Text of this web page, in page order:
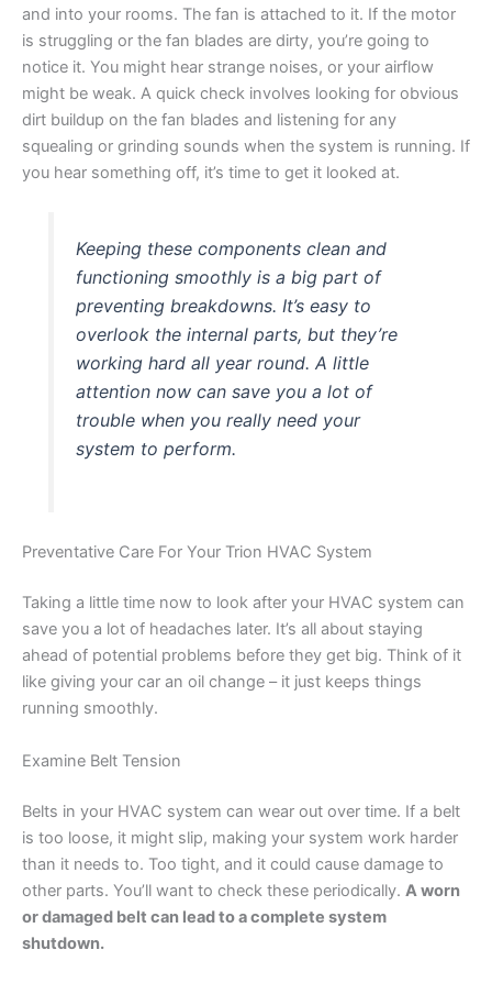
and into your rooms. The fan is attached to it. If the motor
is struggling or the fan blades are dirty, you’re going to
notice it. You might hear strange noises, or your airflow
might be weak. A quick check involves looking for obvious
dirt buildup on the fan blades and listening for any
squealing or grinding sounds when the system is running. If
you hear something off, it’s time to get it looked at.
Keeping these components clean and
functioning smoothly is a big part of
preventing breakdowns. It’s easy to
overlook the internal parts, but they’re
working hard all year round. A little
attention now can save you a lot of
trouble when you really need your
system to perform.
Preventative Care For Your Trion HVAC System
Taking a little time now to look after your HVAC system can
save you a lot of headaches later. It’s all about staying
ahead of potential problems before they get big. Think of it
like giving your car an oil change – it just keeps things
running smoothly.
Examine Belt Tension
Belts in your HVAC system can wear out over time. If a belt
is too loose, it might slip, making your system work harder
than it needs to. Too tight, and it could cause damage to
other parts. You’ll want to check these periodically. A worn
or damaged belt can lead to a complete system
shutdown.